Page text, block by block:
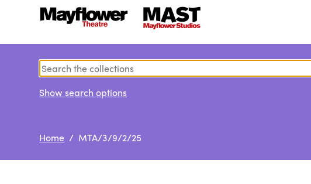
Show search options
Home / MTA/3/9/2/25